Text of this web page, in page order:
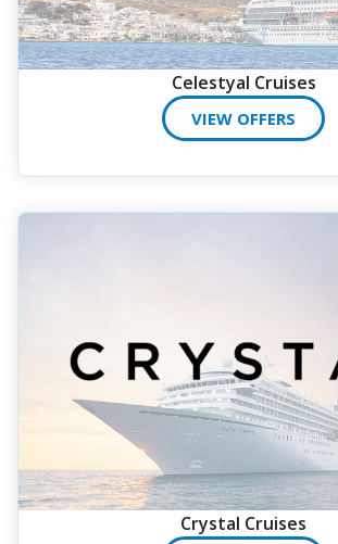
Celestyal Cruises
VIEW OFFERS
Crystal Cruises